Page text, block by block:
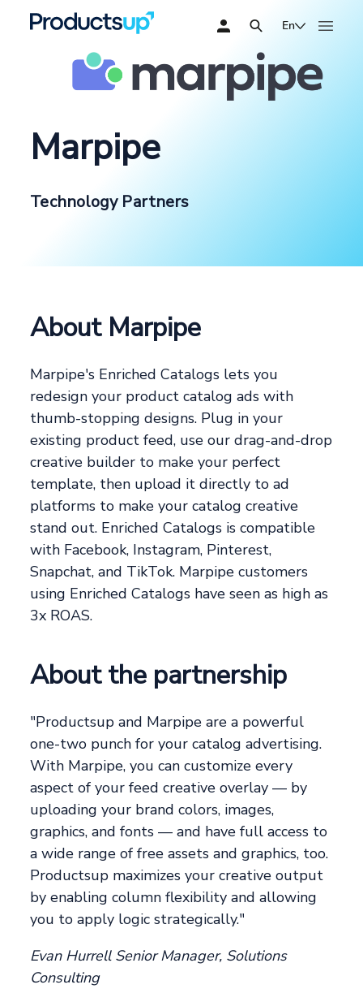
En
Marpipe
Technology Partners
About Marpipe
Marpipe's Enriched Catalogs lets you
redesign your product catalog ads with
thumb-stopping designs. Plug in your
existing product feed, use our drag-and-drop
creative builder to make your perfect
template, then upload it directly to ad
platforms to make your catalog creative
stand out. Enriched Catalogs is compatible
with Facebook, Instagram, Pinterest,
Snapchat, and TikTok. Marpipe customers
using Enriched Catalogs have seen as high as
3x ROAS.
About the partnership
"Productsup and Marpipe are a powerful
one-two punch for your catalog advertising.
With Marpipe, you can customize every
aspect of your feed creative overlay — by
uploading your brand colors, images,
graphics, and fonts — and have full access to
a wide range of free assets and graphics, too.
Productsup maximizes your creative output
by enabling column flexibility and allowing
you to apply logic strategically."
Evan Hurrell Senior Manager, Solutions
Consulting